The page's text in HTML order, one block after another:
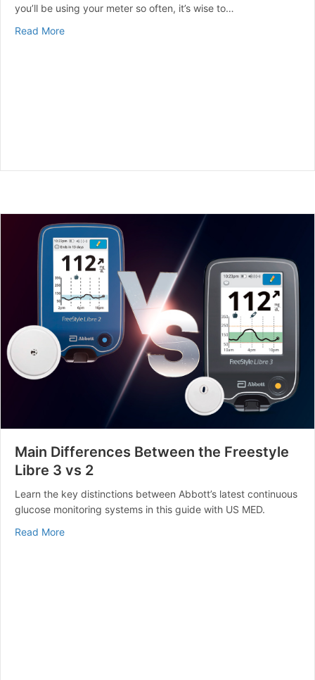
you’ll be using your meter so often, it’s wise to…
Read Moreabout Best Blood Glucose Meters for 2024 | A
Main Differences Between the Freestyle
Libre 3 vs 2
Learn the key distinctions between Abbott’s latest continuous
glucose monitoring systems in this guide with US MED.
Read Moreabout Main Differences Between the Freestyle Libre 3